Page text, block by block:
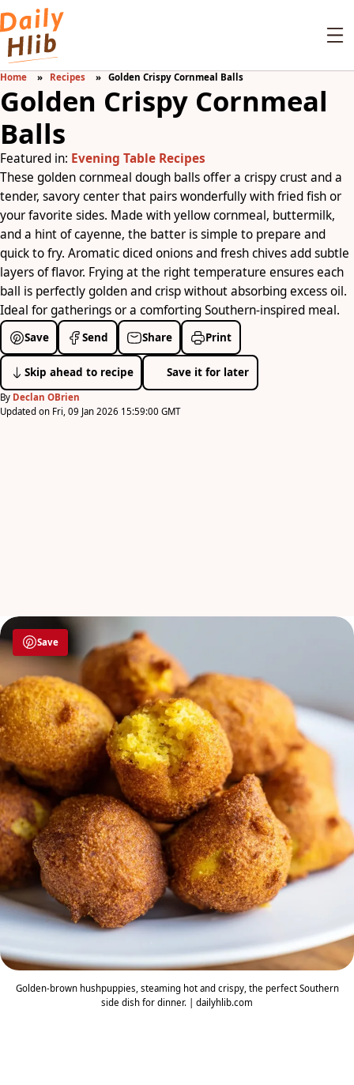
Home Recipes Golden Crispy Cornmeal Balls
Golden Crispy Cornmeal
Balls
Featured in: Evening Table Recipes
These golden cornmeal dough balls offer a crispy crust and a
tender, savory center that pairs wonderfully with fried fish or
your favorite sides. Made with yellow cornmeal, buttermilk,
and a hint of cayenne, the batter is simple to prepare and
quick to fry. Aromatic diced onions and fresh chives add subtle
layers of flavor. Frying at the right temperature ensures each
ball is perfectly golden and crisp without absorbing excess oil.
Ideal for gatherings or a comforting Southern-inspired meal.
Save Send Share Print
Skip ahead to recipe Save it for later
By Declan OBrien
Updated on Fri, 09 Jan 2026 15:59:00 GMT
Save
Golden-brown hushpuppies, steaming hot and crispy, the perfect Southern
side dish for dinner. | dailyhlib.com